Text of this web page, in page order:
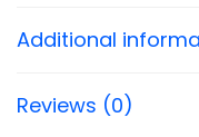
Additional
Reviews (0)